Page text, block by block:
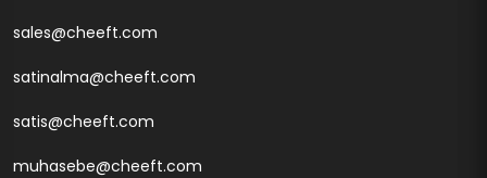
sales@cheeft.com
satinalma@cheeft.com
satis@cheeft.com
muhasebe@cheeft.com